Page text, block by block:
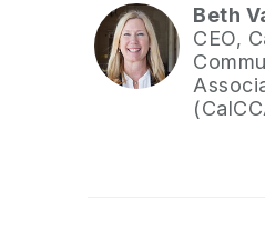
Beth
CEO,